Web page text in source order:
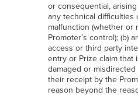
or consequential,
any technical difficulties
malfunction (whether or
Promoter’s control); (b)
access or third party
entry or Prize claim that
damaged or
their receipt by the
reason beyond the